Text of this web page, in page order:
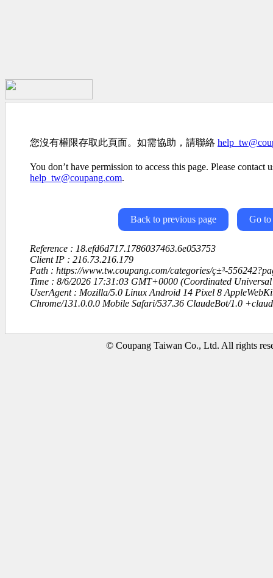
您沒有權限存取此頁面。如需協助，請聯絡
You don’t have permission to access this page. Please contact
help_tw@coupang.com.
Back to previous page Go to
Reference : 18.efd6d717.1786037463.6e053753
Client IP : 216.73.216.179
Path : https://www.tw.coupang.com/categories/ç±³-
Time : 8/6/2026 17:31:03 GMT+0000 (Coordinated Universal
UserAgent : Mozilla/5.0 Linux Android 14 Pixel 8
Chrome/131.0.0.0 Mobile Safari/537.36 ClaudeBot/1.0
© Coupang Taiwan Co., Ltd. All rights